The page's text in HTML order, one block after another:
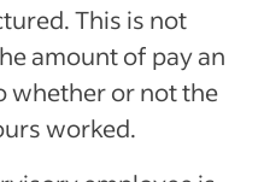
This is not
amount of pay an
whether or not the
worked.